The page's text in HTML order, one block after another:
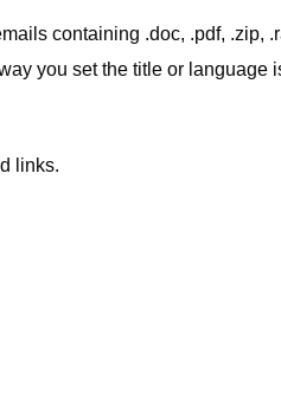
containing .doc, .pdf, .zip,
you set the title or language
links.